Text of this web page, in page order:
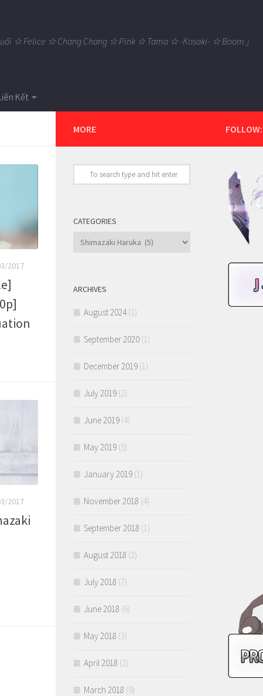
☆ Felice ☆ Chang Chang ☆ Pink ☆ Tama ☆ -Kosaki- ☆ Boom」
Kết
2017
2017
FOLLOW:
MORE
CATEGORIES
Categories
ARCHIVES
August 2024(1)
September 2020 (1)
December 2019 (1)
July 2019 (2)
June 2019 (4)
May 2019 (5)
January 2019 (1)
November 2018 (4)
September 2018 (1)
August 2018 (2)
July 2018 (7)
June 2018 (6)
May 2018 (3)
April 2018 (2)
March 2018 (9)